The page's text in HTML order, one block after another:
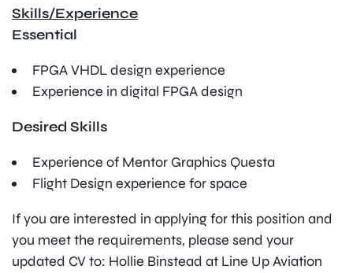
Skills/Experience
Essential
FPGA VHDL design experience
Experience in digital FPGA design
Desired Skills
Experience of Mentor Graphics Questa
Flight Design experience for space
If you are interested in applying for this position and
you meet the requirements, please send your
updated CV to: Hollie Binstead at Line Up Aviation